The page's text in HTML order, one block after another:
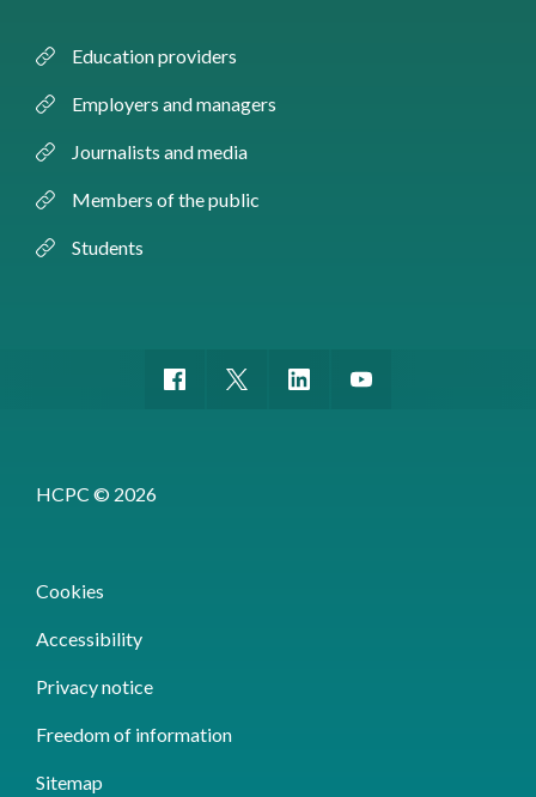
Education providers
Employers and managers
Journalists and media
Members of the public
Students
HCPC © 2026
Cookies
Accessibility
Privacy notice
Freedom of information
Sitemap